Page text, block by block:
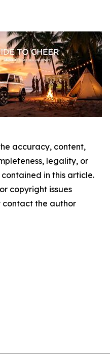
accuracy, content,
legality, or
in this article.
copyright issues
contact the author